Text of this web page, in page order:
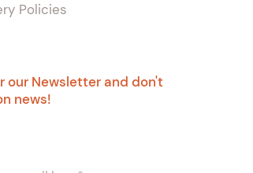
Policies
our Newsletter and don't
news!